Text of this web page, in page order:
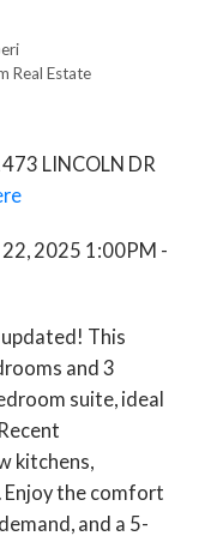
Real Estate
LINCOLN DR
2025 1:00PM -
This
and 3
suite, ideal
kitchens,
the comfort
and a 5-